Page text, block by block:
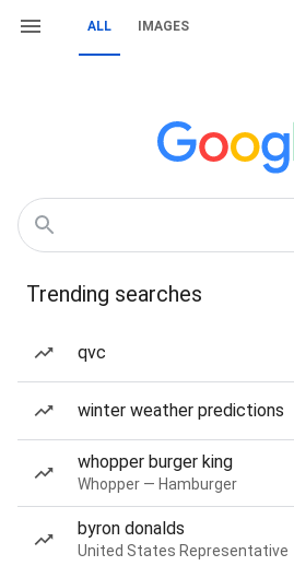
ALL IMAGES
Trending searches
qvc
winter weather predictions
whopper burger king
Whopper — Hamburger
byron donalds
United States Representative